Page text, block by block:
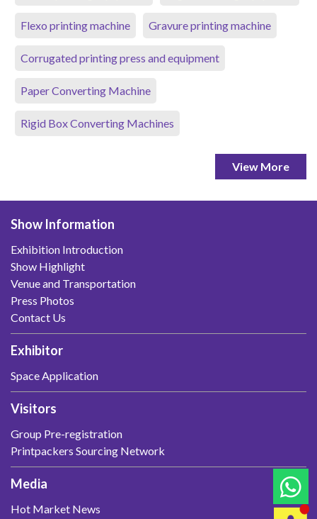
Flexo printing machine Gravure printing machine
Corrugated printing press and equipment
Paper Converting Machine
Rigid Box Converting Machines
View More
Show Information
Exhibition Introduction
Show Highlight
Venue and Transportation
Press Photos
Contact Us
Exhibitor
Space Application
Visitors
Group Pre-registration
Printpackers Sourcing Network
Media
Hot Market News